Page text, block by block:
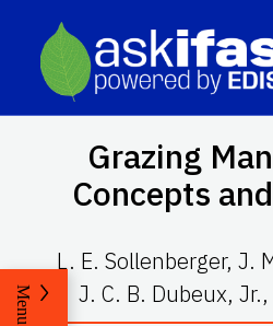
Grazing
Concepts
L. E. Sollenberger, J.
J. C. B. Dubeux,
Menu